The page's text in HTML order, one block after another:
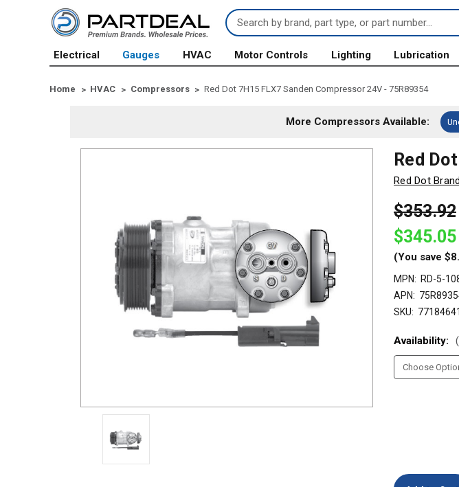
Search
Keyword:
Electrical
Gauges HVAC Motor Controls Lighting Lubrication
Home HVAC Compressors Red Dot 7H15 FLX7 Sanden Compressor 24V - 75R89354
More Compressors Available:
Red
Red Dot
$353.92
$345.05
(You save
MPN: RD-5-
APN:
SKU: 77184641
Availability: